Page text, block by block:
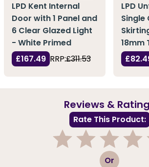
LPD Kent Internal
Door with 1 Panel and
6 Clear Glazed Light
- White Primed
£167.49 RRP:£311.53
LPD
Single
18mm
Reviews &
Rate This Product:
3 Or